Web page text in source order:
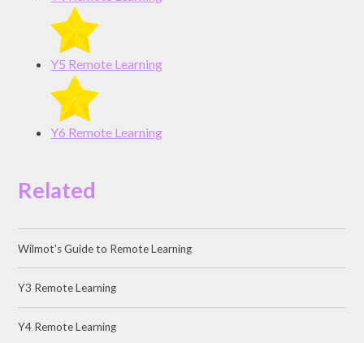
Y5 Remote Learning
Y6 Remote Learning
Related
Wilmot's Guide to Remote Learning
Y3 Remote Learning
Y4 Remote Learning